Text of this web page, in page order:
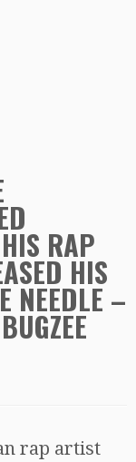
RAP
HIS
NEEDLE –
rap artist